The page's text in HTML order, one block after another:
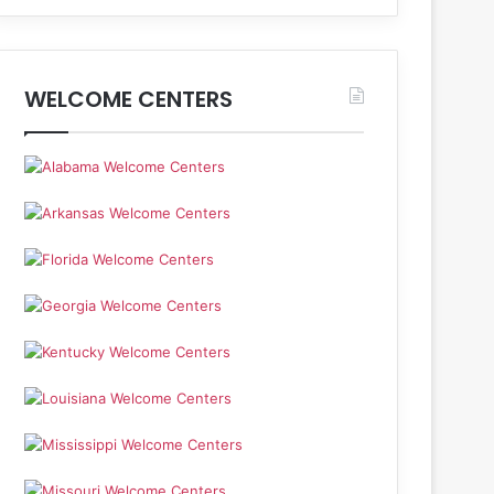
WELCOME CENTERS